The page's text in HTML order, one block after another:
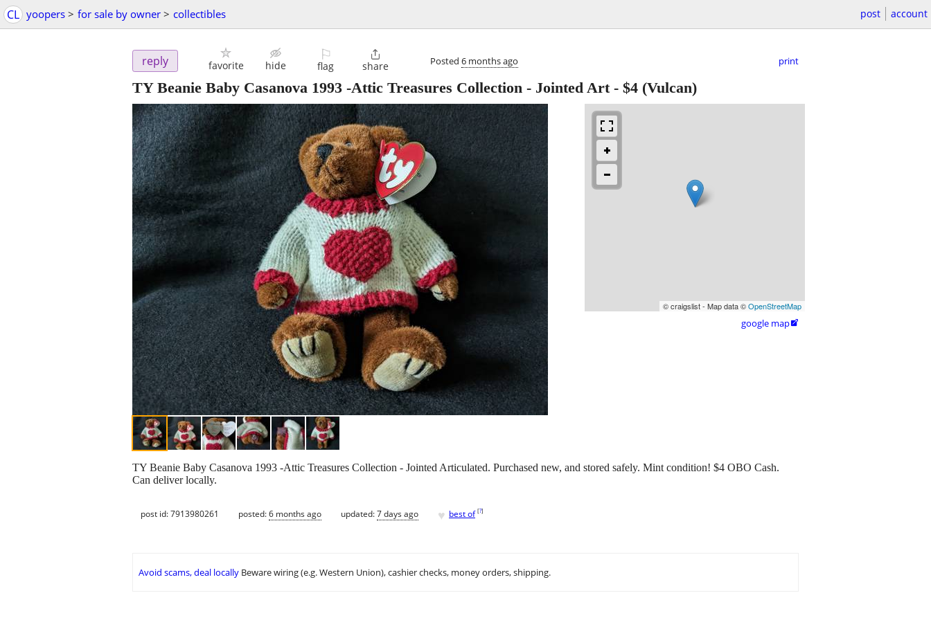
CL yoopers > for sale by owner > collectibles post account
reply favorite hide
⚐
flag

share Posted 6 months ago print
TY Beanie Baby Casanova 1993 -Attic Treasures Collection - Jointed Art- $4 (Vulcan)
© craigslist - Map data ©OpenStreetMap
google map
TY Beanie Baby Casanova 1993 -Attic Treasures Collection - Jointed Articulated. Purchased new, and stored safely. Mint condition! $4 OBO Cash.
Can deliver locally.
post id: 7913980261 posted:6 months ago updated:7 days ago ♥ best of [?]
Avoid scams, deal locally Beware wiring (e.g. Western Union), cashier checks, money orders, shipping.